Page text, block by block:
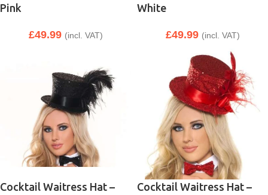
Pink
£49.99 (incl. VAT)
White
£49.99 (incl. VAT)
Cocktail Waitress Hat –
Cocktail Waitress Hat –